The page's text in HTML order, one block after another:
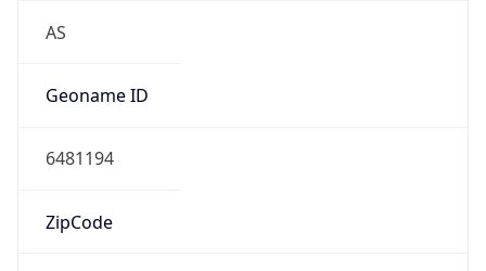
AS
Geoname ID
6481194
ZipCode